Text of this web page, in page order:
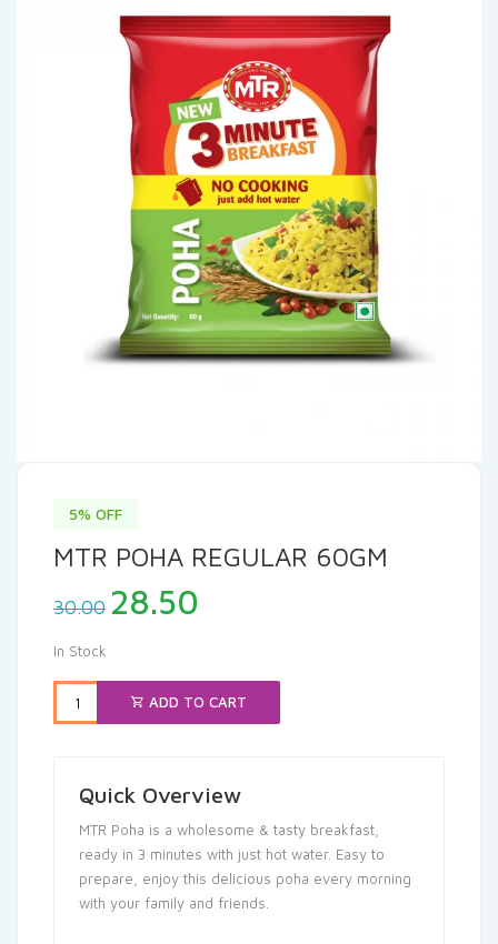
5% OFF
MTR POHA REGULAR 60GM
30.00 Original
price
₹30.00.
28.50
₹28.50.
In Stock
ADD TO CART
Quick Overview
MTR Poha is a wholesome & tasty breakfast,
ready in 3 minutes with just hot water. Easy to
prepare, enjoy this delicious poha every morning
with your family and friends.